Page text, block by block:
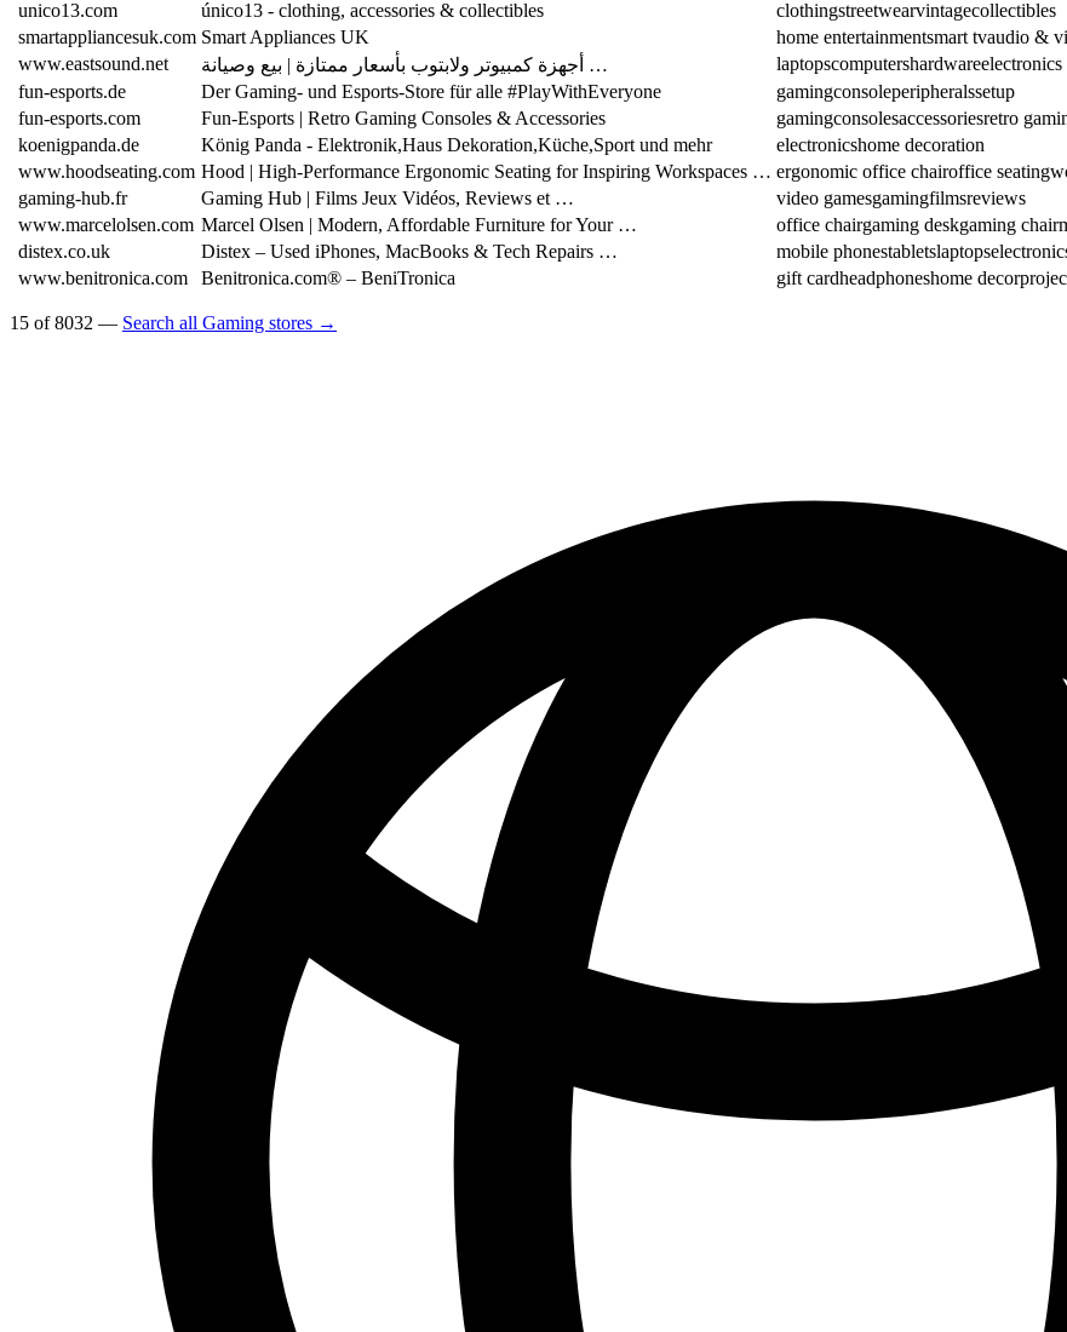
unico13.com
único13 - clothing, accessories & collectibles clothingstreetwearvintagecollectibles
smartappliancesuk.com Smart Appliances UK home entertainmentsmart tvaudio &
www.eastsound.net
أجهزة كمبيوتر ولابتوب بأسعار ممتازة | بيع وصيانة … laptopscomputershardwareelectronics
fun-esports.de
Der Gaming- und Esports-Store für alle #PlayWithEveryone gamingconsoleperipheralssetup
fun-esports.com
Fun-Esports | Retro Gaming Consoles & Accessories gamingconsolesaccessoriesretro
koenigpanda.de
König Panda - Elektronik,Haus Dekoration,Küche,Sport und mehr electronicshome decoration
www.hoodseating.com Hood | High-Performance Ergonomic Seating for Inspiring Workspaces … ergonomic office chairoffice seating
gaming-hub.fr
Gaming Hub | Films Jeux Vidéos, Reviews et … video gamesgamingfilmsreviews
www.marcelolsen.com Marcel Olsen | Modern, Affordable Furniture for Your … office chairgaming deskgaming chair
distex.co.uk
Distex – Used iPhones, MacBooks & Tech Repairs … mobile phonestabletslaptops
www.benitronica.com
Benitronica.com® – BeniTronica gift cardheadphoneshome decor
15 of 8032 — Search all Gaming stores →